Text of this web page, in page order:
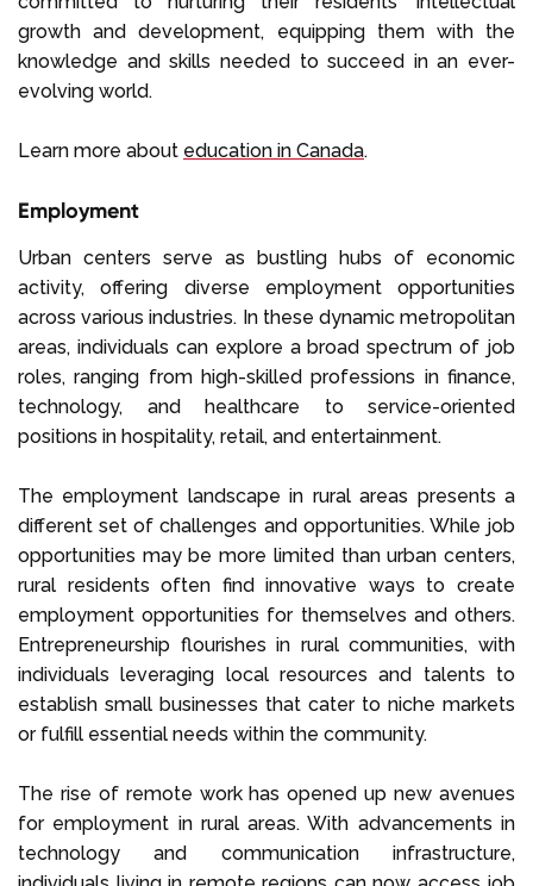
growth and development, equipping them with the
knowledge and skills needed to succeed in an ever-
evolving world.
Learn more about education in Canada.
Employment
Urban centers serve as bustling hubs of economic
activity, offering diverse employment opportunities
across various industries. In these dynamic metropolitan
areas, individuals can explore a broad spectrum of job
roles, ranging from high-skilled professions in finance,
technology, and healthcare to service-oriented
positions in hospitality, retail, and entertainment.
The employment landscape in rural areas presents a
different set of challenges and opportunities. While job
opportunities may be more limited than urban centers,
rural residents often find innovative ways to create
employment opportunities for themselves and others.
Entrepreneurship flourishes in rural communities, with
individuals leveraging local resources and talents to
establish small businesses that cater to niche markets
or fulfill essential needs within the community.
The rise of remote work has opened up new avenues
for employment in rural areas. With advancements in
technology and communication infrastructure,